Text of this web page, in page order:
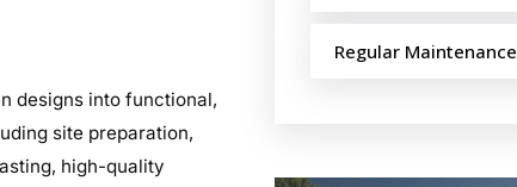
designs into functional,
site preparation,
high-quality
Regular Maintenance